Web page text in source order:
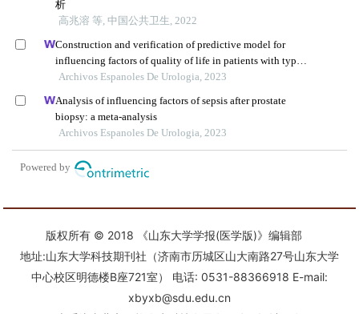
版权所有 © 2018 《山东大学学报(医学版)》编辑部
地址:山东大学科技期刊社（济南市历城区山大南路27号山东大学
中心校区明德楼B座721室） 电话: 0531-88366918 E-mail:
xbyxb@sdu.edu.cn